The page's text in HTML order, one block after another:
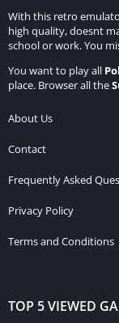
With this retro
high quality, doesnt
school or work. You
You want to play all
place. Browser all the
About Us
Contact
Frequently Asked
Privacy Policy
Terms and Conditions
TOP 5 VIEWED